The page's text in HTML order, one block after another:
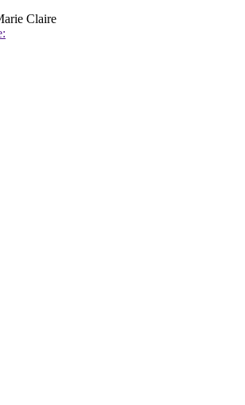
Claire